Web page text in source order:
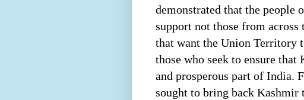
demonstrated that the people
support not those from
that want the Union Territory
those who seek to ensure that
and prosperous part of India.
sought to bring back Kashmir